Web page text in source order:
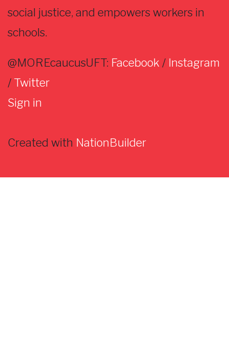
social justice, and empowers workers in
schools.
@MOREcaucusUFT: Facebook/ Instagram
/ Twitter
Sign in
Created with NationBuilder